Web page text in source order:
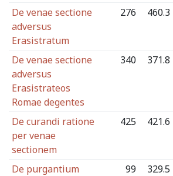
De venae sectione
adversus
Erasistratum
276 460.3
De venae sectione
adversus
Erasistrateos
Romae degentes
340 371.8
De curandi ratione
per venae
sectionem
425 421.6
De purgantium
99 329.5